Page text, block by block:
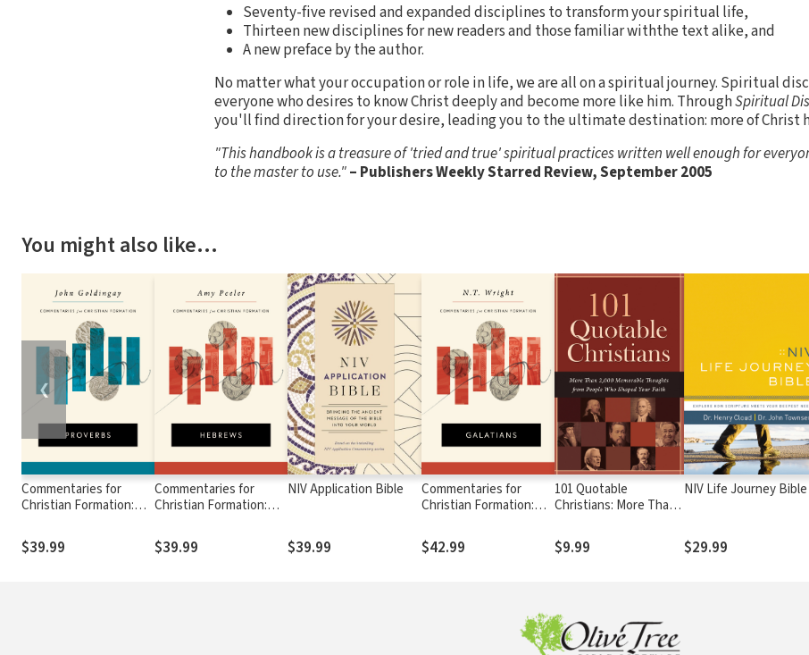
Seventy-five revised and expanded disciplines to transform your spiritual life,
Thirteen new disciplines for new readers and those familiar withthe text alike, and
A new preface by the author.
No matter what your occupation or role in life, we are all on a spiritual journey. Spiritual
everyone who desires to know Christ deeply and become more like him. ThroughSpiritual
you'll find direction for your desire, leading you to the ultimate destination: more of Christ
"This handbook is a treasure of 'tried and true' spiritual practices written well enough for
to the master to use."– Publishers Weekly Starred Review, September 2005
You might also like…
Commentaries for
Christian Formation:
$39.99
Commentaries for
Christian Formation:
$39.99
NIV Application Bible
$39.99
Commentaries for
Christian Formation:
$42.99
101 Quotable
Christians: More Than
Thoughts from People
Who Shaped Your Faith
$9.99
NIV Life Journey Bible
$29.99
❮